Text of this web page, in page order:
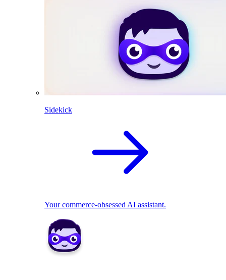
Sidekick
Your commerce-obsessed AI assistant.